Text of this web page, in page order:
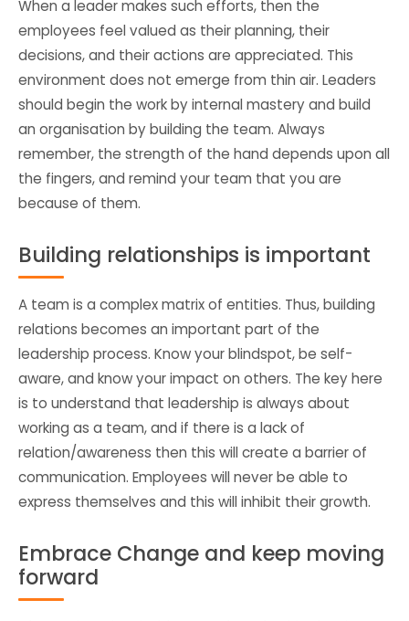
When a leader makes such efforts, then the
employees feel valued as their planning, their
decisions, and their actions are appreciated. This
environment does not emerge from thin air. Leaders
should begin the work by internal mastery and build
an organisation by building the team. Always
remember, the strength of the hand depends upon all
the fingers, and remind your team that you are
because of them.
Building relationships is important
A team is a complex matrix of entities. Thus, building
relations becomes an important part of the
leadership process. Know your blindspot, be self-
aware, and know your impact on others. The key here
is to understand that leadership is always about
working as a team, and if there is a lack of
relation/awareness then this will create a barrier of
communication. Employees will never be able to
express themselves and this will inhibit their growth.
Embrace Change and keep moving
forward